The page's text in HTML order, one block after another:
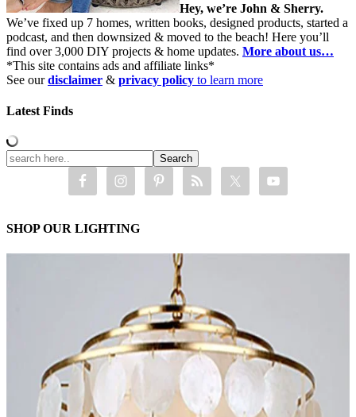
Hey, we’re John & Sherry.
We’ve fixed up 7 homes, written books, designed products, started a
podcast, and then downsized & moved to the beach! Here you’ll
find over 3,000 DIY projects & home updates. More about us…
*This site contains ads and affiliate links*
See ourdisclaimer & privacy policy to learn more
Latest Finds
SHOP OUR LIGHTING